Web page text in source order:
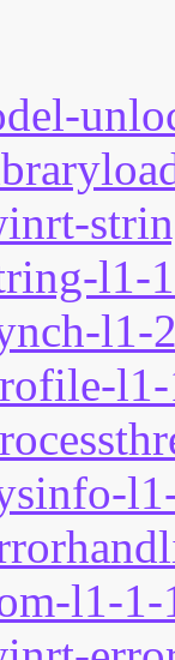
l1-
l1-
l1-